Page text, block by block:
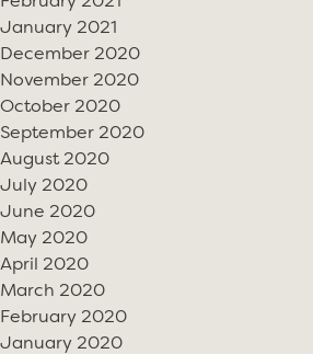
January 2021
December 2020
November 2020
October 2020
September 2020
August 2020
July 2020
June 2020
May 2020
April 2020
March 2020
February 2020
January 2020